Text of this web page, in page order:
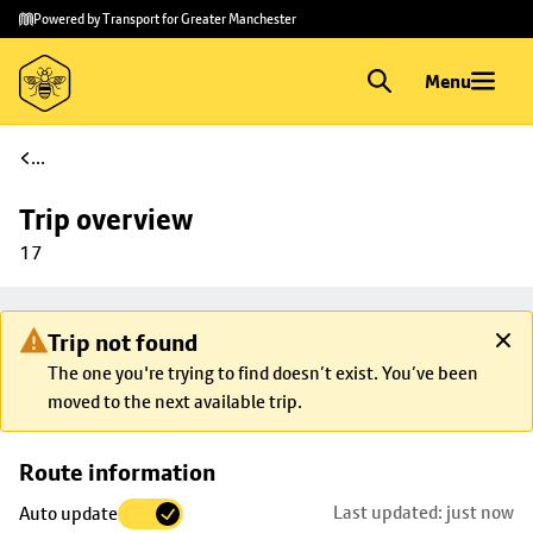
Skip to
main
content
Skip
to
footer
Powered by Transport for Greater Manchester
Menu
...
Trip overview
17
Trip not found
The one you're trying to find doesn’t exist. You’ve been
moved to the next available trip.
Route information
Auto update Last updated: just now
Skip
trip